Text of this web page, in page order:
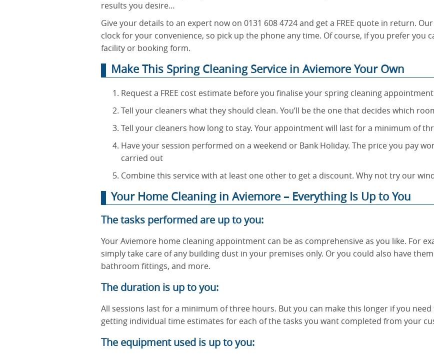
results you desire…
Give your details to an expert now on 0131 608 4724 and get a FREE quote in return.
clock for your convenience, so pick up the phone any time. Of course, if you prefer you
facility or booking form.
Make This Spring Cleaning Service in Aviemore Your Own
Request a FREE cost estimate before you finalise your spring cleaning
Tell your cleaners what they should clean. You’ll be the one that decides which
Tell your cleaners how long to stay. Your appointment will last for a minimum of
Have your session performed on a weekend or Bank Holiday. The price you pay
carried out
Combine this service with at least one other to get a discount. Why not try our
Your Home Cleaning in Aviemore – Everything Is Up to You
The tasks performed are up to you:
Your Aviemore home cleaning appointment can be as comprehensive as you like. For
simply take care of any building dust in your premises only. Or you could also have
bathroom fittings, and more.
The duration is up to you:
All sessions last for a minimum of three hours. But you can make this longer if you
getting individual time estimates for each of the tasks you want completed from your
The equipment used is up to you: